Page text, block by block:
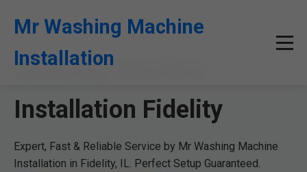
Mr Washing Machine
Installation
Washing Machine
Installation Fidelity
Expert, Fast & Reliable Service by Mr Washing Machine
Installation in Fidelity, IL. Perfect Setup Guaranteed.